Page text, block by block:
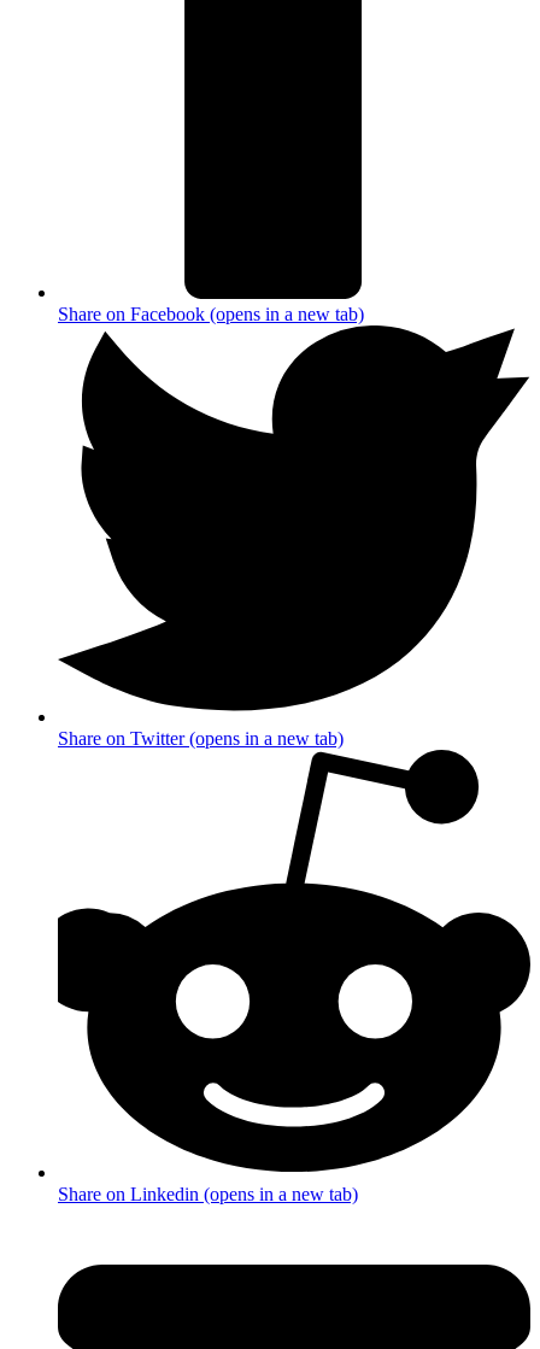
Share on Facebook (opens in a new tab)
Share on Twitter (opens in a new tab)
Share on Linkedin (opens in a new tab)